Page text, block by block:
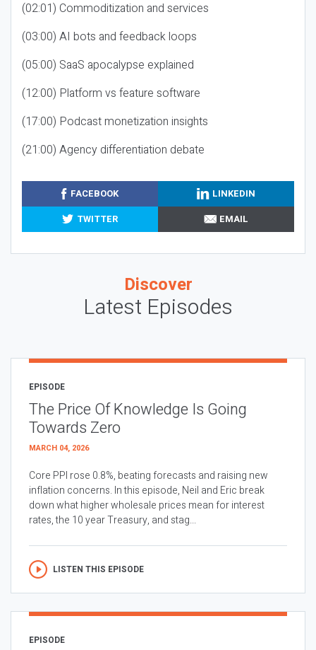
(02:01) Commoditization and services
(03:00) AI bots and feedback loops
(05:00) SaaS apocalypse explained
(12:00) Platform vs feature software
(17:00) Podcast monetization insights
(21:00) Agency differentiation debate
FACEBOOK
LINKEDIN
TWITTER
EMAIL
Discover
Latest Episodes
EPISODE
The Price Of Knowledge Is Going
Towards Zero
MARCH 04, 2026
Core PPI rose 0.8%, beating forecasts and raising new
inflation concerns. In this episode, Neil and Eric break
down what higher wholesale prices mean for interest
rates, the 10 year Treasury, and stag...
LISTEN THIS EPISODE
EPISODE